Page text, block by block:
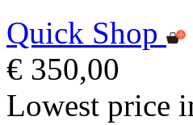
Quick Shop
€ 350,00
Lowest price